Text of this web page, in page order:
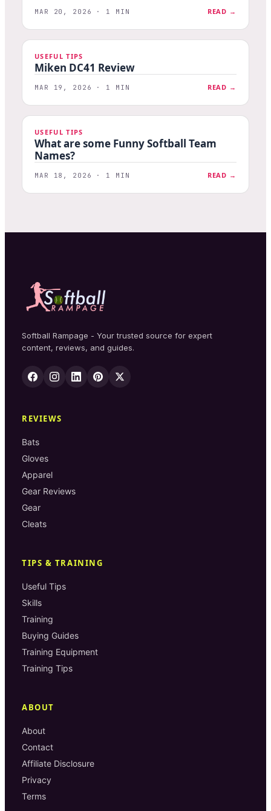
MAR 20, 2026 · 1 MIN READ →
USEFUL TIPS
Miken DC41 Review
MAR 19, 2026 · 1 MIN READ →
USEFUL TIPS
What are some Funny Softball Team
Names?
MAR 18, 2026 · 1 MIN READ →
Softball Rampage - Your trusted source for expert
content, reviews, and guides.
REVIEWS
Bats
Gloves
Apparel
Gear Reviews
Gear
Cleats
TIPS & TRAINING
Useful Tips
Skills
Training
Buying Guides
Training Equipment
Training Tips
ABOUT
About
Contact
Affiliate Disclosure
Privacy
Terms